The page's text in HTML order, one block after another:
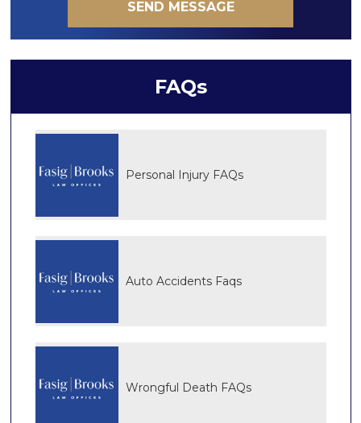
FAQs
Personal Injury FAQs
Auto Accidents Faqs
Wrongful Death FAQs